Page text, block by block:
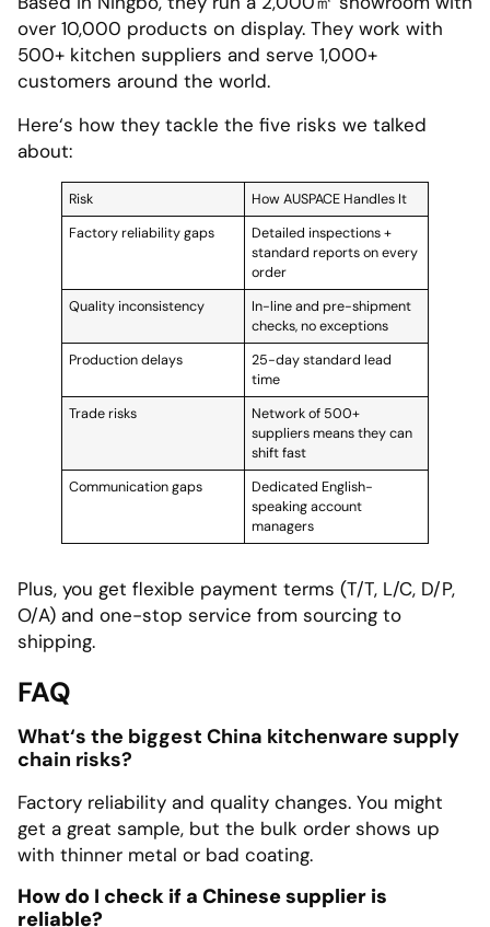
over 10,000 products on display. They work with
500+ kitchen suppliers and serve 1,000+
customers around the world.
Here‘s how they tackle the five risks we talked
about:
Risk
How AUSPACE Handles It
Factory reliability gaps
Detailed inspections +
standard reports on every
order
Quality inconsistency
In-line and pre-shipment
checks, no exceptions
Production delays
25-day standard lead
time
Trade risks
Network of 500+
suppliers means they can
shift fast
Communication gaps
Dedicated English-
speaking account
managers
Plus, you get flexible payment terms (T/T, L/C, D/P,
O/A) and one-stop service from sourcing to
shipping.
FAQ
What‘s the biggest China kitchenware supply
chain risks?
Factory reliability and quality changes. You might
get a great sample, but the bulk order shows up
with thinner metal or bad coating.
How do I check if a Chinese supplier is
reliable?